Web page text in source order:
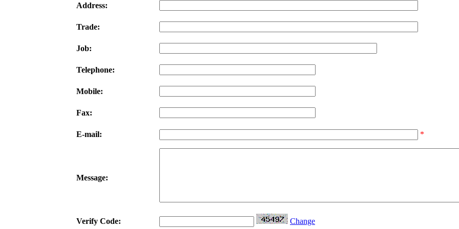
Address:
Trade:
Job:
Telephone:
Mobile:
Fax:
E-mail: *
Message:
Verify Code: Change